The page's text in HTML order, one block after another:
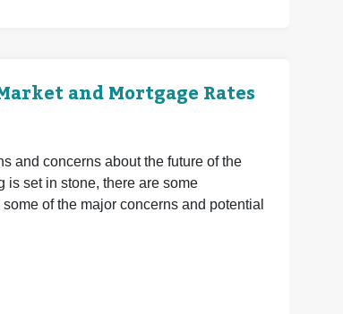
and Mortgage Rates
and concerns about the future of the
is set in stone, there are some
of the major concerns and potential